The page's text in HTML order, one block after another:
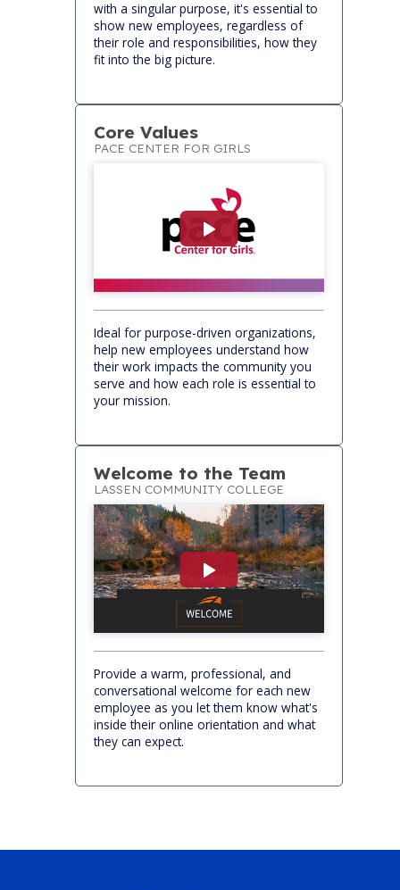
with a singular purpose, it's essential to
show new employees, regardless of
their role and responsibilities, how they
fit into the big picture.
Core Values
PACE CENTER FOR GIRLS
Ideal for purpose-driven organizations,
help new employees understand how
their work impacts the community you
serve and how each role is essential to
your mission.
Welcome to the Team
LASSEN COMMUNITY COLLEGE
Provide a warm, professional, and
conversational welcome for each new
employee as you let them know what's
inside their online orientation and what
they can expect.